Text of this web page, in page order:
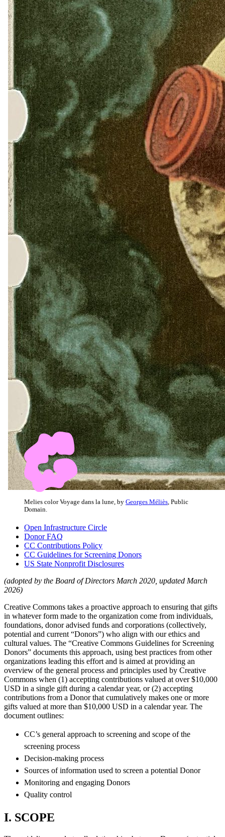
Melies color Voyage dans la lune, by Georges Méliès , Public
Domain.
Open Infrastructure Circle
Donor FAQ
CC Contributions Policy
CC Guidelines for Screening Donors
US State Nonprofit Disclosures
(adopted by the Board of Directors March 2020, updated March
2026)
Creative Commons takes a proactive approach to ensuring that gifts
in whatever form made to the organization come from individuals,
foundations, donor advised funds and corporations (collectively,
potential and current “Donors”) who align with our ethics and
cultural values. The “Creative Commons Guidelines for Screening
Donors” documents this approach, using best practices from other
organizations leading this effort and is aimed at providing an
overview of the general process and principles used by Creative
Commons when (1) accepting contributions valued at over $10,000
USD in a single gift during a calendar year, or (2) accepting
contributions from a Donor that cumulatively makes one or more
gifts valued at more than $10,000 USD in a calendar year. The
document outlines:
CC’s general approach to screening and scope of the
screening process
Decision-making process
Sources of information used to screen a potential Donor
Monitoring and engaging Donors
Quality control
I. SCOPE